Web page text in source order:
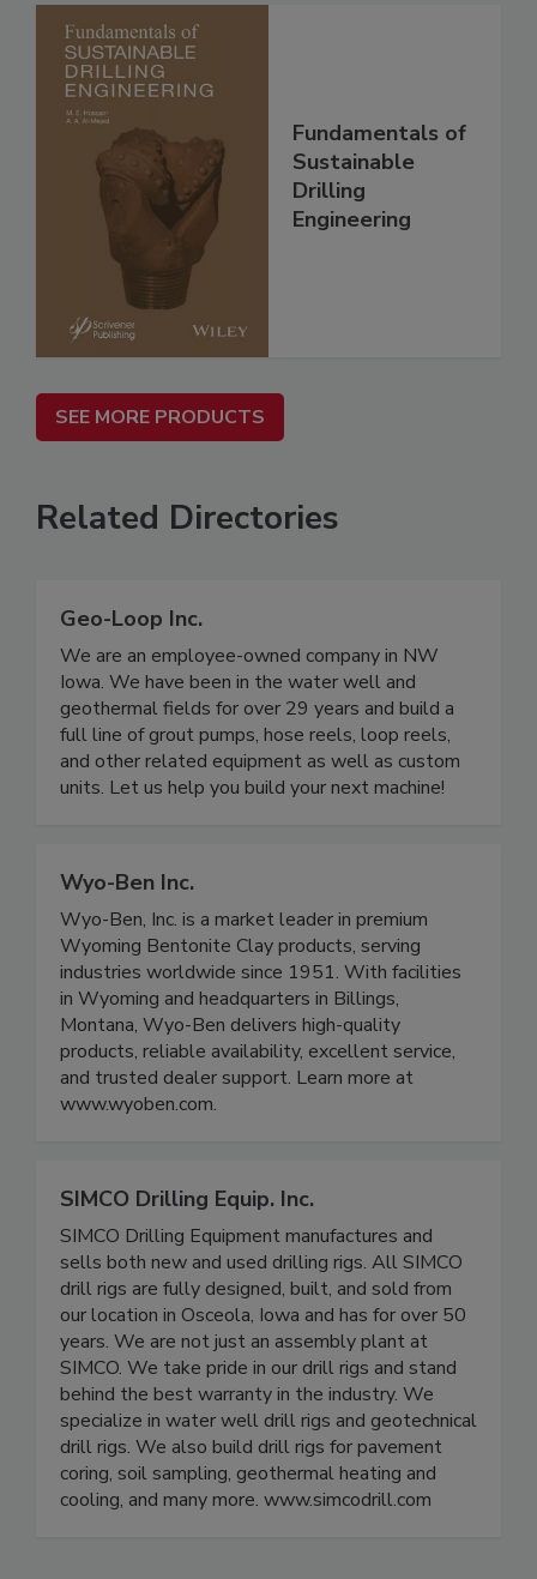
Fundamentals of
Sustainable
Drilling
Engineering
SEE MORE PRODUCTS
Related Directories
Geo-Loop Inc.
We are an employee-owned company in NW
Iowa. We have been in the water well and
geothermal fields for over 29 years and build a
full line of grout pumps, hose reels, loop reels,
and other related equipment as well as custom
units. Let us help you build your next machine!
Wyo-Ben Inc.
Wyo-Ben, Inc. is a market leader in premium
Wyoming Bentonite Clay products, serving
industries worldwide since 1951. With facilities
in Wyoming and headquarters in Billings,
Montana, Wyo-Ben delivers high-quality
products, reliable availability, excellent service,
and trusted dealer support. Learn more at
www.wyoben.com.
SIMCO Drilling Equip. Inc.
SIMCO Drilling Equipment manufactures and
sells both new and used drilling rigs. All SIMCO
drill rigs are fully designed, built, and sold from
our location in Osceola, Iowa and has for over 50
years. We are not just an assembly plant at
SIMCO. We take pride in our drill rigs and stand
behind the best warranty in the industry. We
specialize in water well drill rigs and geotechnical
drill rigs. We also build drill rigs for pavement
coring, soil sampling, geothermal heating and
cooling, and many more. www.simcodrill.com